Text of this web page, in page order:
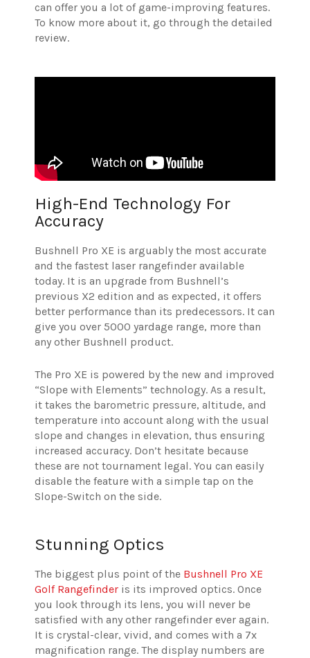
can offer you a lot of game-improving features.
To know more about it, go through the detailed
review.
High-End Technology For
Accuracy
Bushnell Pro XE is arguably the most accurate
and the fastest laser rangefinder available
today. It is an upgrade from Bushnell’s
previous X2 edition and as expected, it offers
better performance than its predecessors. It can
give you over 5000 yardage range, more than
any other Bushnell product.
The Pro XE is powered by the new and improved
“Slope with Elements” technology. As a result,
it takes the barometric pressure, altitude, and
temperature into account along with the usual
slope and changes in elevation, thus ensuring
increased accuracy. Don’t hesitate because
these are not tournament legal. You can easily
disable the feature with a simple tap on the
Slope-Switch on the side.
Stunning Optics
The biggest plus point of the Bushnell Pro XE
Golf Rangefinder is its improved optics. Once
you look through its lens, you will never be
satisfied with any other rangefinder ever again.
It is crystal-clear, vivid, and comes with a 7x
magnification range. The display numbers are